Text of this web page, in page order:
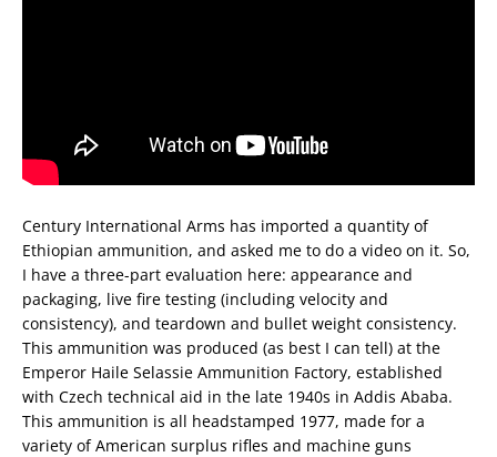
Century International Arms has imported a quantity of
Ethiopian ammunition, and asked me to do a video on it. So,
I have a three-part evaluation here: appearance and
packaging, live fire testing (including velocity and
consistency), and teardown and bullet weight consistency.
This ammunition was produced (as best I can tell) at the
Emperor Haile Selassie Ammunition Factory, established
with Czech technical aid in the late 1940s in Addis Ababa.
This ammunition is all headstamped 1977, made for a
variety of American surplus rifles and machine guns